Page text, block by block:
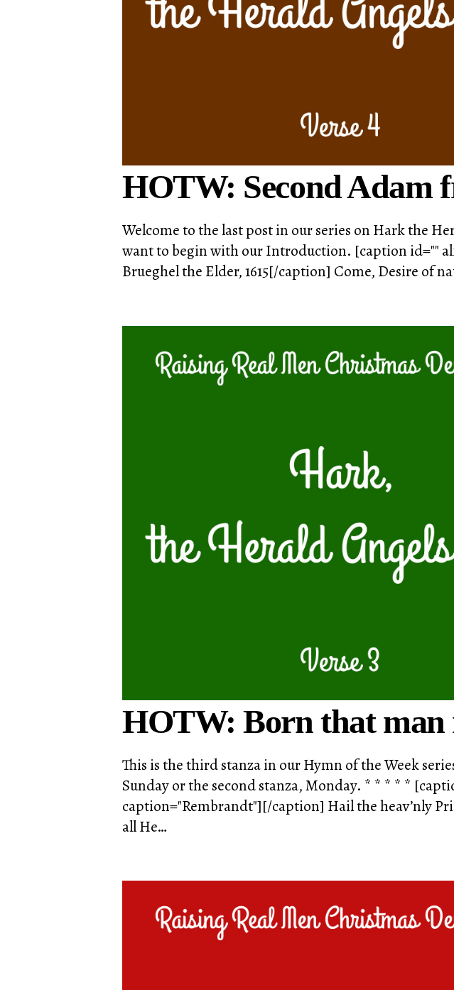
HOTW: Second Adam
Welcome to the last post in our series on Hark the
want to begin with our Introduction. [caption id=""
Brueghel the Elder, 1615[/caption] Come, Desire of
HOTW: Born that
This is the third stanza in our Hymn of the Week
Sunday or the second stanza, Monday. * * * * *
caption="Rembrandt"][/caption] Hail the heav’nly
all He…